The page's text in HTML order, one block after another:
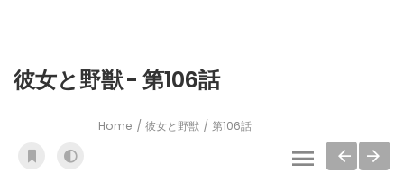
彼女と野獣 - 第106話
Home 彼女と野獣 第106話